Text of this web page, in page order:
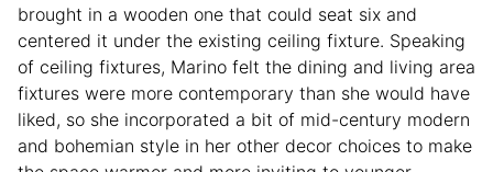
brought in a wooden one that could seat six and
centered it under the existing ceiling fixture. Speaking
of ceiling fixtures, Marino felt the dining and living area
fixtures were more contemporary than she would have
liked, so she incorporated a bit of mid-century modern
and bohemian style in her other decor choices to make